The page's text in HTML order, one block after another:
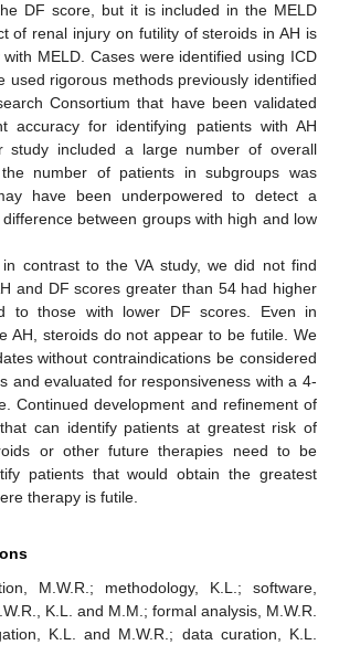
DF score, but it is included in the MELD
of renal injury on futility of steroids in AH is
MELD. Cases were identified using ICD
used rigorous methods previously identified
Consortium that have been validated
accuracy for identifying patients with AH
study included a large number of overall
number of patients in subgroups was
have been underpowered to detect a
between groups with high and low
in contrast to the VA study, we did not find
and DF scores greater than 54 had higher
to those with lower DF scores. Even in
AH, steroids do not appear to be futile. We
without contraindications be considered
and evaluated for responsiveness with a 4-
Continued development and refinement of
can identify patients at greatest risk of
or other future therapies need to be
patients that would obtain the greatest
therapy is futile.
M.W.R.; methodology, K.L.; software,
K.L. and M.M.; formal analysis, M.W.R.
K.L. and M.W.R.; data curation, K.L.